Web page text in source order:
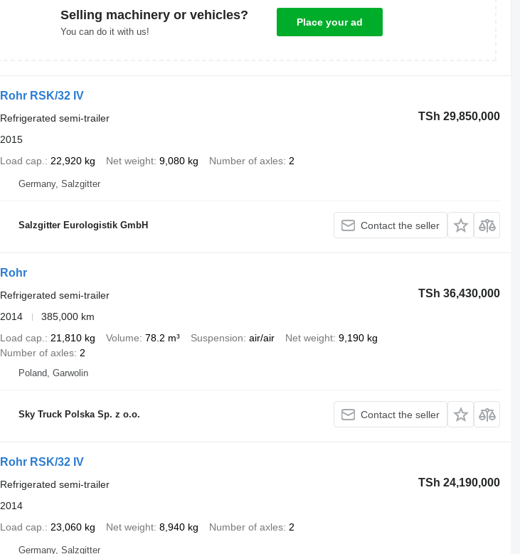
Selling machinery or vehicles?
You can do it with us!
Place your ad
Rohr RSK/32 IV
TSh 29,850,000
Refrigerated semi-trailer
2015
Load cap.
22,920 kg Net weight 9,080 kg Number of axles 2
Germany, Salzgitter
Salzgitter Eurologistik GmbH Contact the seller
Rohr
TSh 36,430,000
Refrigerated semi-trailer
2014
385,000 km
Load cap.
21,810 kg Volume 78.2 m³ Suspension air/air Net weight 9,190 kg
Number of axles 2
Poland, Garwolin
Sky Truck Polska Sp. z o.o. Contact the seller
Rohr RSK/32 IV
TSh 24,190,000
Refrigerated semi-trailer
2014
Load cap.
23,060 kg Net weight 8,940 kg Number of axles 2
Germany, Salzgitter